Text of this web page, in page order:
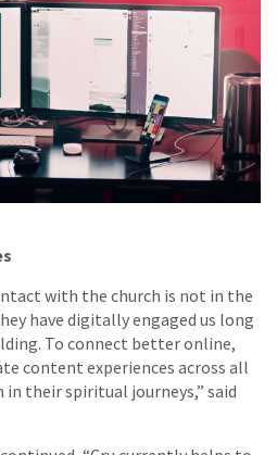
with the church is not in the
have digitally engaged us long
To connect better online,
content experiences across all
their spiritual journeys,” said